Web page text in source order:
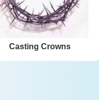
Casting Crowns